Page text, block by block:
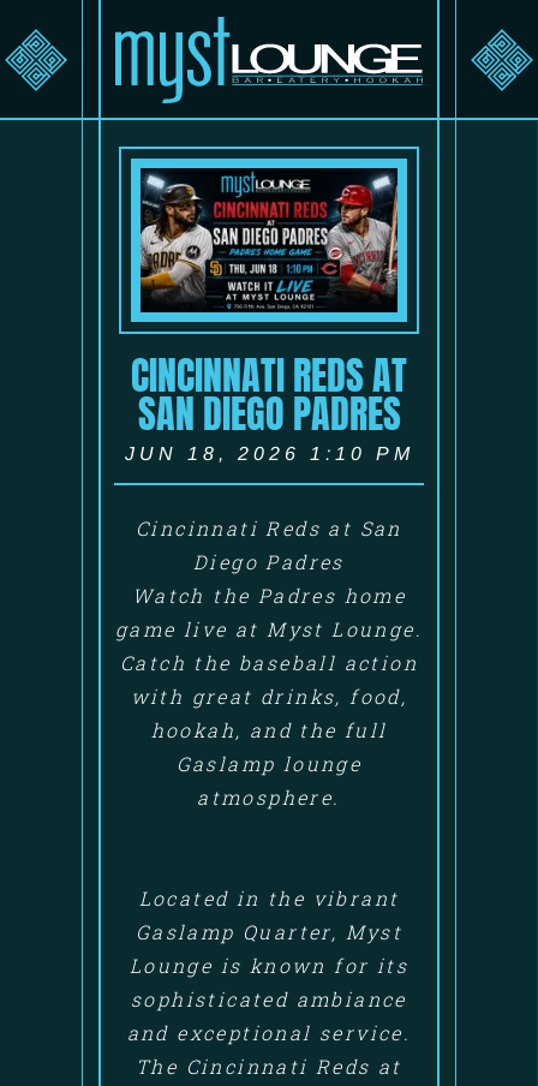
CINCINNATI REDS AT
SAN DIEGO PADRES
JUN 18, 2026 1:10 PM
Cincinnati Reds at San
Diego Padres
Watch the Padres home
game live at Myst Lounge.
Catch the baseball action
with great drinks, food,
hookah, and the full
Gaslamp lounge
atmosphere.
Located in the vibrant
Gaslamp Quarter, Myst
Lounge is known for its
sophisticated ambiance
and exceptional service.
The Cincinnati Reds at